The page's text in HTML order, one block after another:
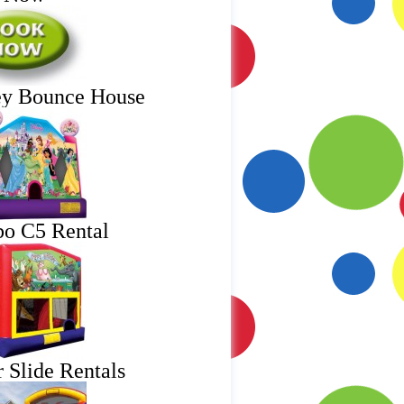
Bounce House
C5 Rental
Slide Rentals